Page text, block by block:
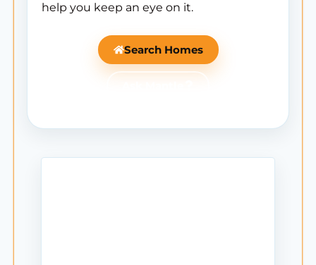
help you keep an eye on it.
Search Homes